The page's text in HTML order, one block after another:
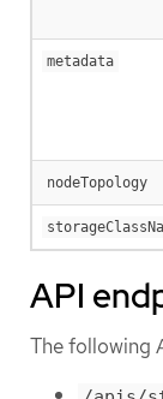
metadata
nodeTopology
API
The following